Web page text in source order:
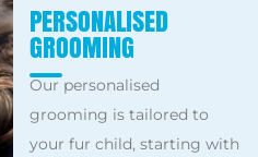
PERSONALISED
GROOMING
Our personalised
grooming is tailored to
your fur child, starting with